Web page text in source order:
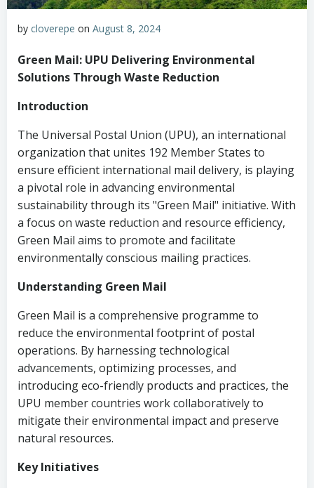
by cloverepe on August 8, 2024
Green Mail: UPU Delivering Environmental
Solutions Through Waste Reduction
Introduction
The Universal Postal Union (UPU), an international
organization that unites 192 Member States to
ensure efficient international mail delivery, is playing
a pivotal role in advancing environmental
sustainability through its "Green Mail" initiative. With
a focus on waste reduction and resource efficiency,
Green Mail aims to promote and facilitate
environmentally conscious mailing practices.
Understanding Green Mail
Green Mail is a comprehensive programme to
reduce the environmental footprint of postal
operations. By harnessing technological
advancements, optimizing processes, and
introducing eco-friendly products and practices, the
UPU member countries work collaboratively to
mitigate their environmental impact and preserve
natural resources.
Key Initiatives